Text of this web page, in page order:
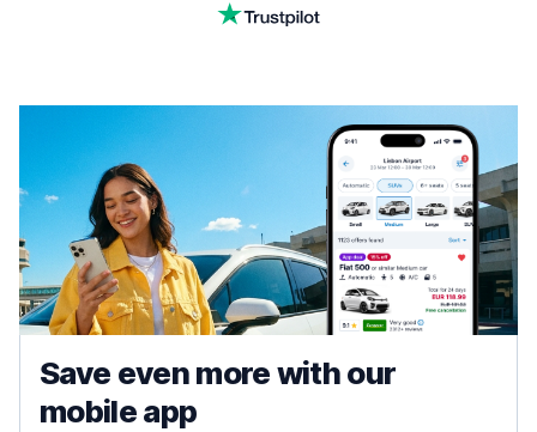
Save even more with our
mobile app